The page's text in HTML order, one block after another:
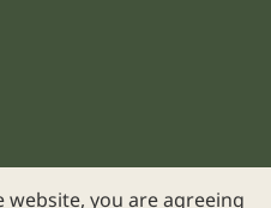
you are agreeing